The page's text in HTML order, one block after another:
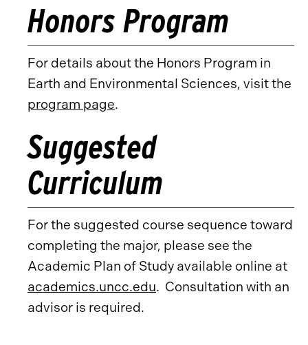
Honors Program
For details about the Honors Program in
Earth and Environmental Sciences, visit the
program page.
Suggested
Curriculum
For the suggested course sequence toward
completing the major, please see the
Academic Plan of Study available online at
academics.uncc.edu. Consultation with an
advisor is required.